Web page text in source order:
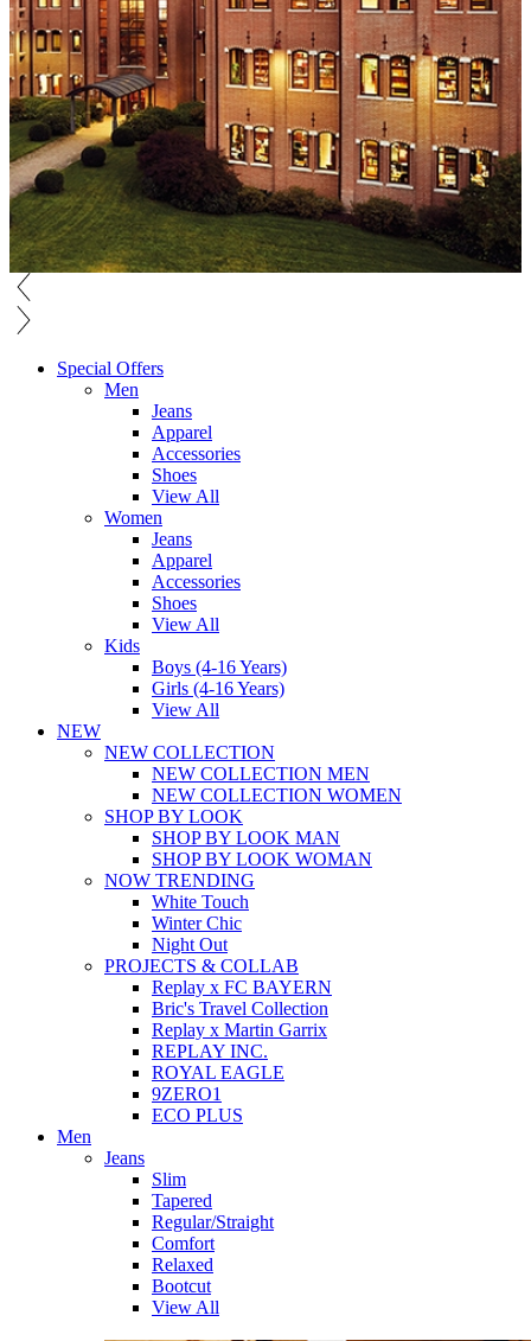
Special Offers
Men
Jeans
Apparel
Accessories
Shoes
View All
Women
Jeans
Apparel
Accessories
Shoes
View All
Kids
Boys (4-16 Years)
Girls (4-16 Years)
View All
NEW
NEW COLLECTION
NEW COLLECTION MEN
NEW COLLECTION WOMEN
SHOP BY LOOK
SHOP BY LOOK MAN
SHOP BY LOOK WOMAN
NOW TRENDING
White Touch
Winter Chic
Night Out
PROJECTS & COLLAB
Replay x FC BAYERN
Bric's Travel Collection
Replay x Martin Garrix
REPLAY INC.
ROYAL EAGLE
9ZERO1
ECO PLUS
Men
Jeans
Slim
Tapered
Regular/Straight
Comfort
Relaxed
Bootcut
View All